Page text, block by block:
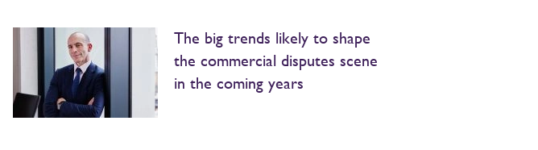
The big trends likely to shape
the commercial disputes scene
in the coming years